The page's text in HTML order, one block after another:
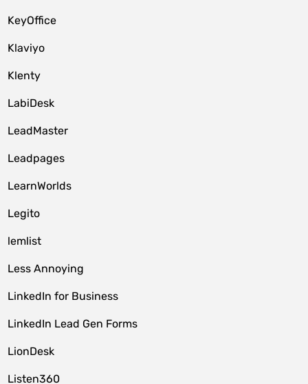
KeyOffice
Klaviyo
Klenty
LabiDesk
LeadMaster
Leadpages
LearnWorlds
Legito
lemlist
Less Annoying
LinkedIn for Business
LinkedIn Lead Gen Forms
LionDesk
Listen360